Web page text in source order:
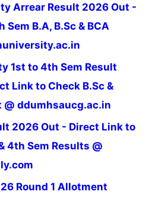
Arrear Result 2026 Out -
B.A, B.Sc & BCA
1st to 4th Sem Result
Link to Check B.Sc &
@ ddumhsaucg.ac.in
2026 Out - Direct Link to
4th Sem Results @
Round 1 Allotment